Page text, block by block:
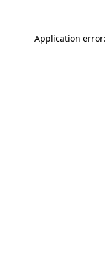
Application